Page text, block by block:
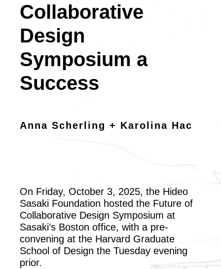
Collaborative
Design
Symposium a
Success
Anna Scherling + Karolina Hac
On Friday, October 3, 2025, the Hideo
Sasaki Foundation hosted the Future of
Collaborative Design Symposium at
Sasaki’s Boston office, with a pre-
convening at the Harvard Graduate
School of Design the Tuesday evening
prior.